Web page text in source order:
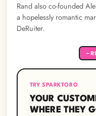
Rand also co-founded
a hopelessly romantic
DeRuiter.
←
TRY SPARKTORO
YOUR
WHERE THEY